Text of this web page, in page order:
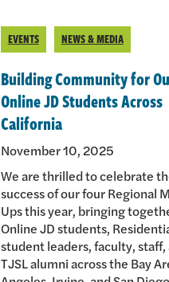
EVENTS NEWS & MEDIA
Building Community for
Online JD Students Across
California
November 10, 2025
We are thrilled to celebrate
success of our four Regional
Ups this year, bringing
Online JD students,
student leaders, faculty, staff,
TJSL alumni across the Bay